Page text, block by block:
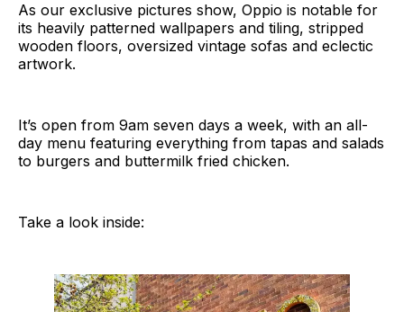
As our exclusive pictures show, Oppio is notable for
its heavily patterned wallpapers and tiling, stripped
wooden floors, oversized vintage sofas and eclectic
artwork.
It’s open from 9am seven days a week, with an all-
day menu featuring everything from tapas and salads
to burgers and buttermilk fried chicken.
Take a look inside: